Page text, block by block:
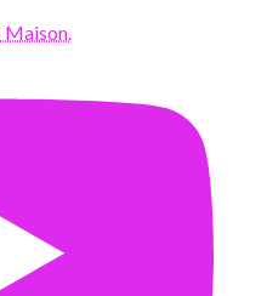
Maison.